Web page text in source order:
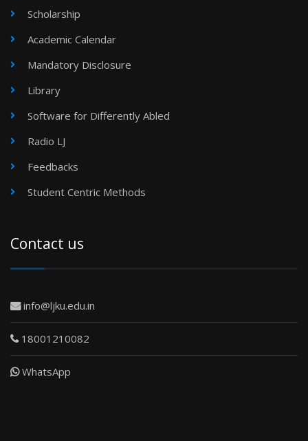
Scholarship
Academic Calendar
Mandatory Disclosure
Library
Software for Differently Abled
Radio LJ
Feedbacks
Student Centric Methods
Contact us
info@ljku.edu.in
18001210082
WhatsApp